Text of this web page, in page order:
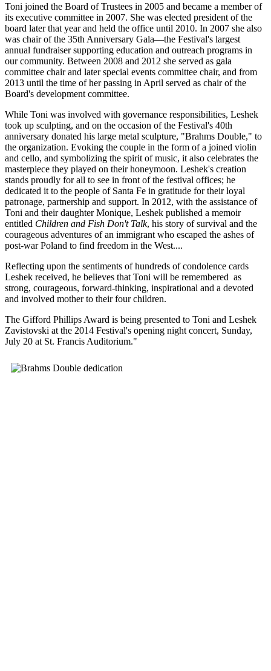
Toni joined the Board of Trustees in 2005 and became a member of
its executive committee in 2007. She was elected president of the
board later that year and held the office until 2010. In 2007 she also
was chair of the 35th Anniversary Gala—the Festival's largest
annual fundraiser supporting education and outreach programs in
our community. Between 2008 and 2012 she served as gala
committee chair and later special events committee chair, and from
2013 until the time of her passing in April served as chair of the
Board's development committee.
While Toni was involved with governance responsibilities, Leshek
took up sculpting, and on the occasion of the Festival's 40th
anniversary donated his large metal sculpture, "Brahms Double," to
the organization. Evoking the couple in the form of a joined violin
and cello, and symbolizing the spirit of music, it also celebrates the
masterpiece they played on their honeymoon. Leshek's creation
stands proudly for all to see in front of the festival offices; he
dedicated it to the people of Santa Fe in gratitude for their loyal
patronage, partnership and support. In 2012, with the assistance of
Toni and their daughter Monique, Leshek published a memoir
entitled Children and Fish Don't Talk, his story of survival and the
courageous adventures of an immigrant who escaped the ashes of
post-war Poland to find freedom in the West....
Reflecting upon the sentiments of hundreds of condolence cards
Leshek received, he believes that Toni will be remembered as
strong, courageous, forward-thinking, inspirational and a devoted
and involved mother to their four children.
The Gifford Phillips Award is being presented to Toni and Leshek
Zavistovski at the 2014 Festival's opening night concert, Sunday,
July 20 at St. Francis Auditorium."